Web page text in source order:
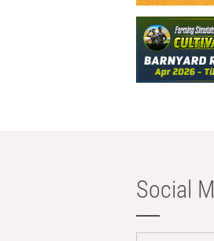
Social